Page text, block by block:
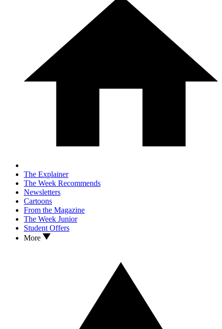
The Explainer
The Week Recommends
Newsletters
Cartoons
From the Magazine
The Week Junior
Student Offers
More